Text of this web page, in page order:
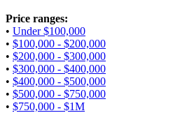
Price ranges:
• Under $100,000
• $100,000 - $200,000
• $200,000 - $300,000
• $300,000 - $400,000
• $400,000 - $500,000
• $500,000 - $750,000
• $750,000 - $1M